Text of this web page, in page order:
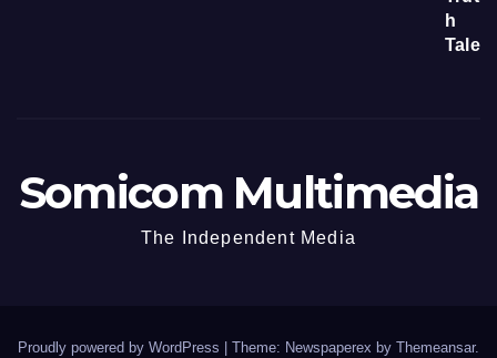
Somicom Multimedia
The Independent Media
Proudly powered by WordPress Theme: Newspaperex by Themeansar.